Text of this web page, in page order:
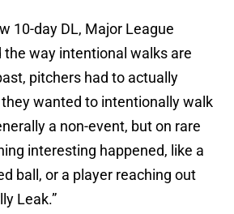
10-day DL, Major League
the way intentional walks are
pitchers had to actually
wanted to intentionally walk
a non-event, but on rare
interesting happened, like a
ball, or a player reaching out
Leak.”